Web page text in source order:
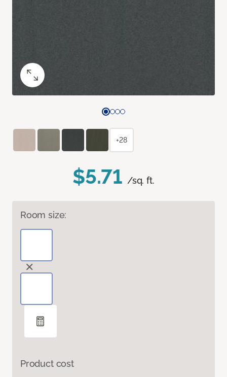
$5.71 /sq. ft.
Room size:
Product cost
+28